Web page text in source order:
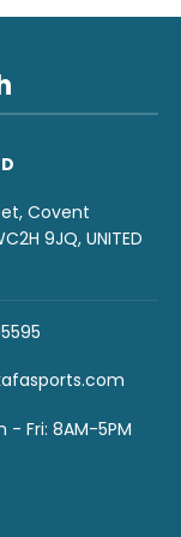
Covent
9JQ, UNITED
- Fri: 8AM-5PM